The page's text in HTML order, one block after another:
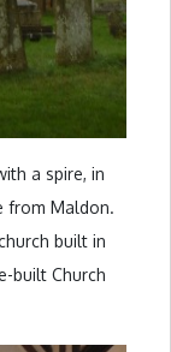
a spire, in
from Maldon.
built in
built Church